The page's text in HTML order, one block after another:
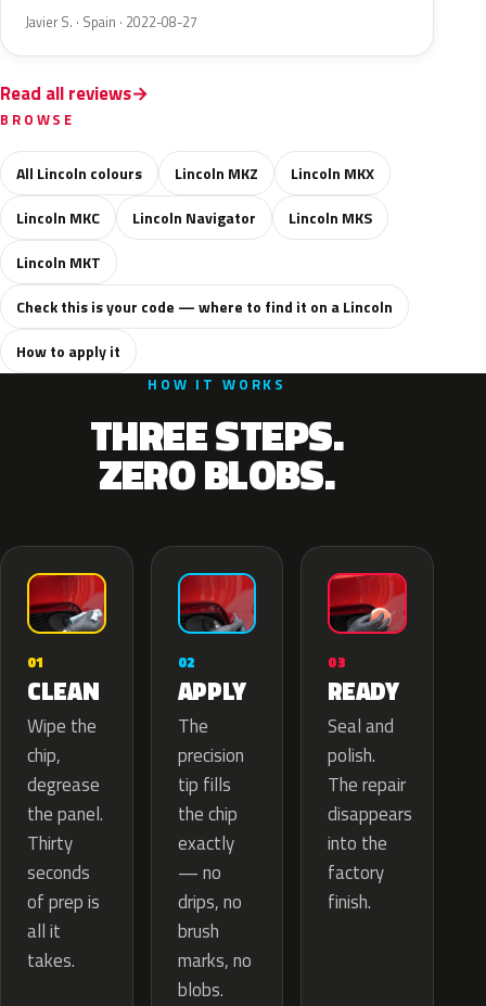
Javier S. · Spain · 2022-08-27
Read all reviews
BROWSE
All Lincoln colours Lincoln MKZ
Lincoln MKX
Lincoln MKC
Lincoln Navigator
Lincoln MKS
Lincoln MKT
Check this is your code — where to find it on a Lincoln
How to apply it
HOW IT WORKS
THREE STEPS.
ZERO BLOBS.
01
CLEAN
Wipe the
chip,
degrease
the panel.
Thirty
seconds
of prep is
all it
takes.
02
APPLY
The
precision
tip fills
the chip
exactly
— no
drips, no
brush
marks, no
blobs.
03
READY
Seal and
polish.
The repair
disappears
into the
factory
finish.